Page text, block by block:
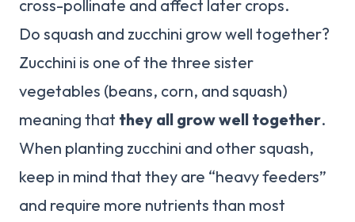
cross-pollinate and affect later crops.
Do squash and zucchini grow well together?
Zucchini is one of the three sister
vegetables (beans, corn, and squash)
meaning that they all grow well together.
When planting zucchini and other squash,
keep in mind that they are “heavy feeders”
and require more nutrients than most